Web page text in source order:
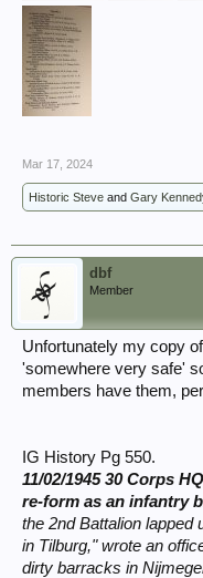
Mar 17, 2024
Historic Steve and Gary
dbf
Member
Unfortunately my copy
'somewhere very safe'
members have them,
IG History Pg 550.
11/02/1945 30 Corps
re-form as an infantry
the 2nd Battalion lapped
in Tilburg," wrote an
dirty barracks in